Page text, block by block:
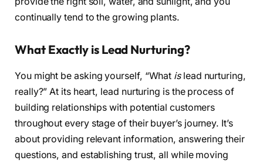
continually tend to the growing plants.
What Exactly is Lead Nurturing?
You might be asking yourself, “What islead nurturing,
really?” At its heart, lead nurturing is the process of
building relationships with potential customers
throughout every stage of their buyer’s journey. It’s
about providing relevant information, answering their
questions, and establishing trust, all while moving